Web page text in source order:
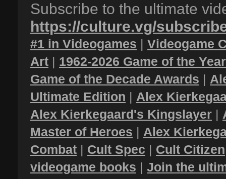
Subscribe to the ultimate
https://culture.vg/
#1 in Videogames | Videogame
Art | 1962-2026 Game of the
Game of the Decade Awards |
Ultimate Edition | Alex
Alex Kierkegaard's Kingslayer |
Master of Heroes | Alex
Combat | Cult Spec | Cult Citizen
videogame books | Join the